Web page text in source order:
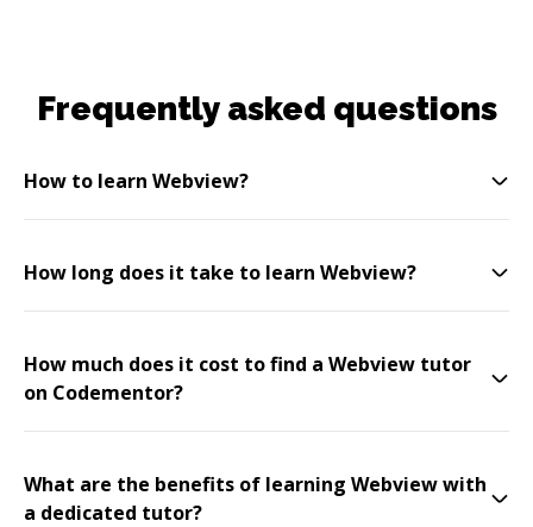
Frequently asked questions
How to learn Webview?
How long does it take to learn Webview?
How much does it cost to find a Webview tutor
on Codementor?
What are the benefits of learning Webview with
a dedicated tutor?